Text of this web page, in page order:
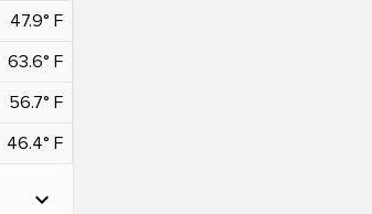
47.9° F
63.6° F
56.7° F
46.4° F
expand_more